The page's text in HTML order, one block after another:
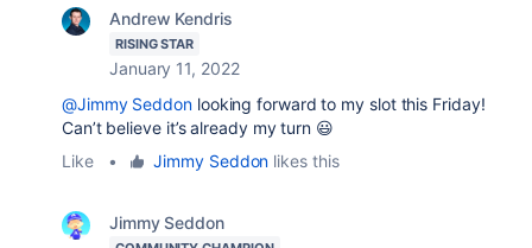
Andrew Kendris
RISING STAR
January 11, 2022
@Jimmy Seddonlooking forward to my slot this Friday!
Can’t believe it’s already my turn 😃
Like
• Jimmy Seddon likes this
Jimmy Seddon